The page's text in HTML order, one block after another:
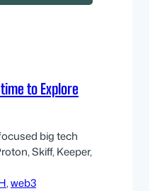
to Explore
big tech
Skiff, Keeper,
, web3